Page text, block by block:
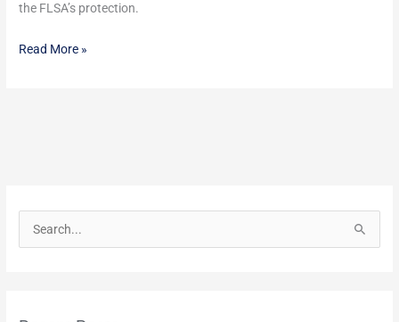
the FLSA’s protection.
Read More »